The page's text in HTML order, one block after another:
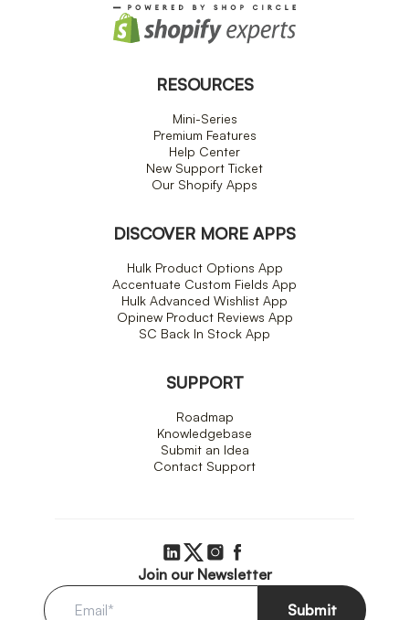
RESOURCES
Mini-Series
Premium Features
Help Center
New Support Ticket
Our Shopify Apps
DISCOVER MORE APPS
Hulk Product Options App
Accentuate Custom Fields App
Hulk Advanced Wishlist App
Opinew Product Reviews App
SC Back In Stock App
SUPPORT
Roadmap
Knowledgebase
Submit an Idea
Contact Support
Join our Newsletter
Submit